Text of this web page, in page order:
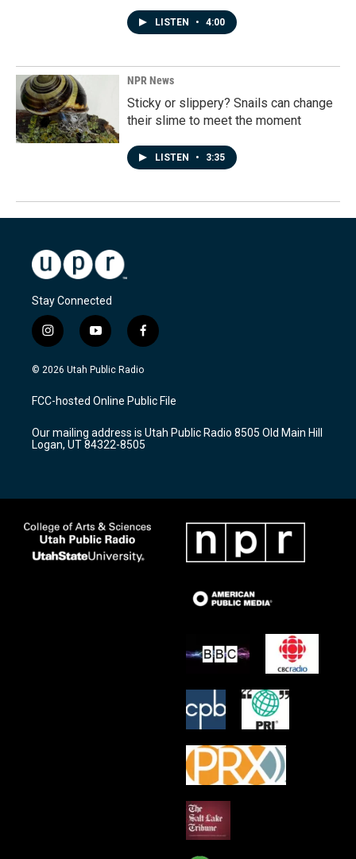
LISTEN • 4:00
NPR News
Sticky or slippery? Snails can change
their slime to meet the moment
LISTEN • 3:35
Stay Connected
i
n
s
a
g
a
m
y
o
u
u
b
f
a
c
b
o
k
© 2026 Utah Public Radio
FCC-hosted Online Public File
Our mailing address is Utah Public Radio 8505 Old Main Hill
Logan, UT 84322-8505